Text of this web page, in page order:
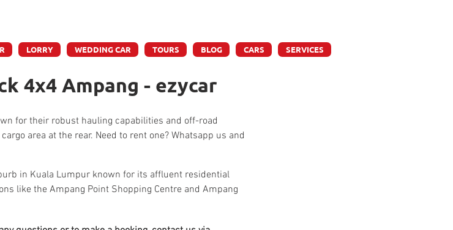
LORRY WEDDING CAR TOURS BLOG CARS SERVICES
4x4 Ampang - ezycar
for their robust hauling capabilities and off-road
area at the rear. Need to rent one? Whatsapp us and
in Kuala Lumpur known for its affluent residential
like the Ampang Point Shopping Centre and Ampang